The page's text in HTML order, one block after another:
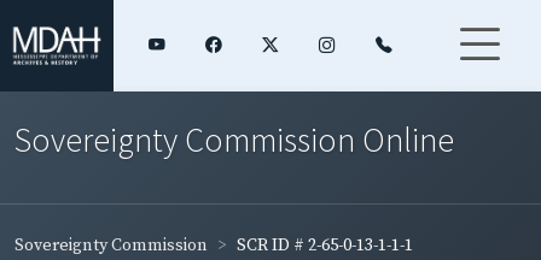
Sovereignty Commission Online
Sovereignty Commission SCR ID # 2-65-0-13-1-1-1